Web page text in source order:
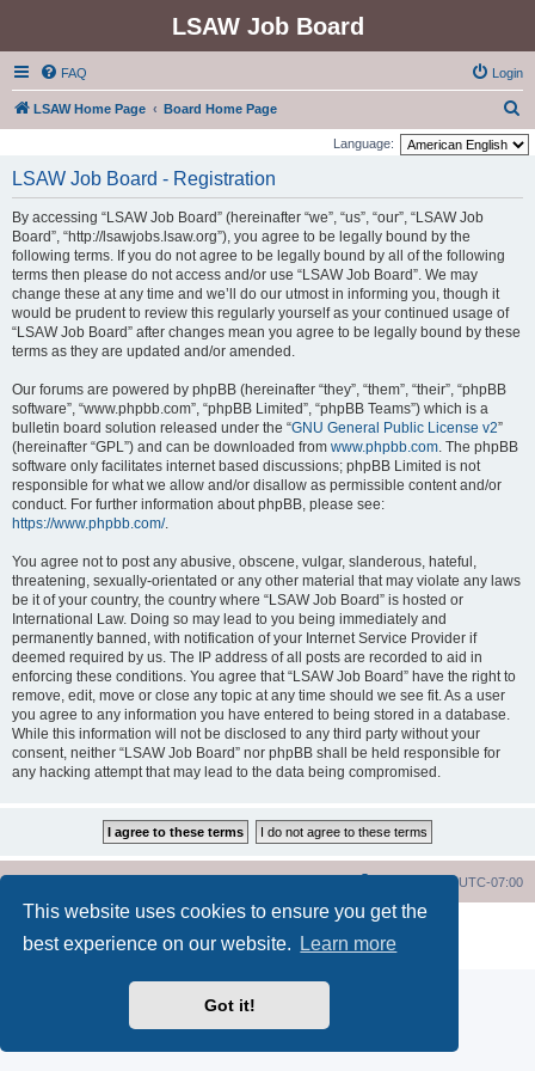
This website uses cookies to ensure you get the
best experience on our website.
Learn more
Got it!
LSAW Job Board
FAQ Login
LSAW Home Page Board Home Page
e
Language:
LSAW Job Board - Registration
By accessing “LSAW Job Board” (hereinafter “we”, “us”, “our”, “LSAW Job
Board”, “http://lsawjobs.lsaw.org”), you agree to be legally bound by the
following terms. If you do not agree to be legally bound by all of the following
terms then please do not access and/or use “LSAW Job Board”. We may
change these at any time and we’ll do our utmost in informing you, though it
would be prudent to review this regularly yourself as your continued usage of
“LSAW Job Board” after changes mean you agree to be legally bound by these
terms as they are updated and/or amended.
Our forums are powered by phpBB (hereinafter “they”, “them”, “their”, “phpBB
software”, “www.phpbb.com”, “phpBB Limited”, “phpBB Teams”) which is a
bulletin board solution released under the “GNU General Public License v2”
(hereinafter “GPL”) and can be downloaded from www.phpbb.com. The phpBB
software only facilitates internet based discussions; phpBB Limited is not
responsible for what we allow and/or disallow as permissible content and/or
conduct. For further information about phpBB, please see:
https://www.phpbb.com/.
You agree not to post any abusive, obscene, vulgar, slanderous, hateful,
threatening, sexually-orientated or any other material that may violate any laws
be it of your country, the country where “LSAW Job Board” is hosted or
International Law. Doing so may lead to you being immediately and
permanently banned, with notification of your Internet Service Provider if
deemed required by us. The IP address of all posts are recorded to aid in
enforcing these conditions. You agree that “LSAW Job Board” have the right to
remove, edit, move or close any topic at any time should we see fit. As a user
you agree to any information you have entered to being stored in a database.
While this information will not be disclosed to any third party without your
consent, neither “LSAW Job Board” nor phpBB shall be held responsible for
any hacking attempt that may lead to the data being compromised.
All times areUTC-07:00
® Forum Software © phpBB Limited
Privacy|Terms